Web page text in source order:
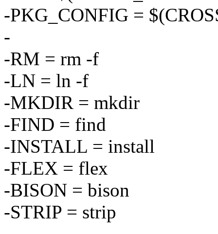
-PKG_CONFIG =
-
-RM = rm -f
-LN = ln -f
-MKDIR = mkdir
-FIND = find
-INSTALL = install
-FLEX = flex
-BISON = bison
-STRIP = strip